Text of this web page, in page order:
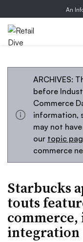
An
ARCHIVES:
before
Commerce
information,
may not
our topic
commerce
Starbucks
touts
integration